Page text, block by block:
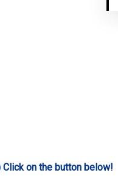
on the button below!